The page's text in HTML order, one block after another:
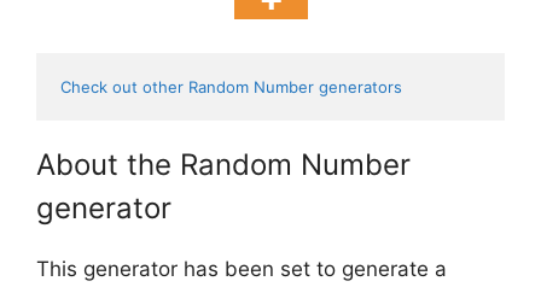
Check out other Random Number generators
About the Random Number
generator
This generator has been set to generate a